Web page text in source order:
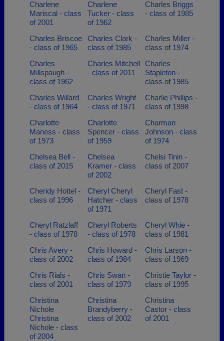
Charlene
Mariscal - class
of 2001
Charlene
Tucker - class
of 1962
Charles Briggs
- class of 1985
Charles Briscoe
- class of 1965
Charles Clark -
class of 1985
Charles Miller -
class of 1974
Charles
Millspaugh -
class of 1962
Charles Mitchell
- class of 2011
Charles
Stapleton -
class of 1985
Charles Willard
- class of 1964
Charles Wright
- class of 1971
Charlie Phillips -
class of 1998
Charlotte
Maness - class
of 1973
Charlotte
Spencer - class
of 1959
Charman
Johnson - class
of 1974
Chelsea Bell -
class of 2015
Chelsea
Kramer - class
of 2002
Chelsi Tinin -
class of 2007
Cheridy Hottel -
class of 1996
Cheryl Cheryl
Hatcher - class
of 1971
Cheryl Fast -
class of 1978
Cheryl Ratzlaff
- class of 1978
Cheryl Roberts
- class of 1978
Cheryl Whie -
class of 1981
Chris Avery -
class of 2002
Chris Howard -
class of 1984
Chris Larson -
class of 1969
Chris Rials -
class of 2001
Chris Swan -
class of 1979
Christie Taylor -
class of 1995
Christina
Nichole
Christina
Nichole - class
of 2004
Christina
Brandyberry -
class of 2002
Christina
Castor - class
of 2001